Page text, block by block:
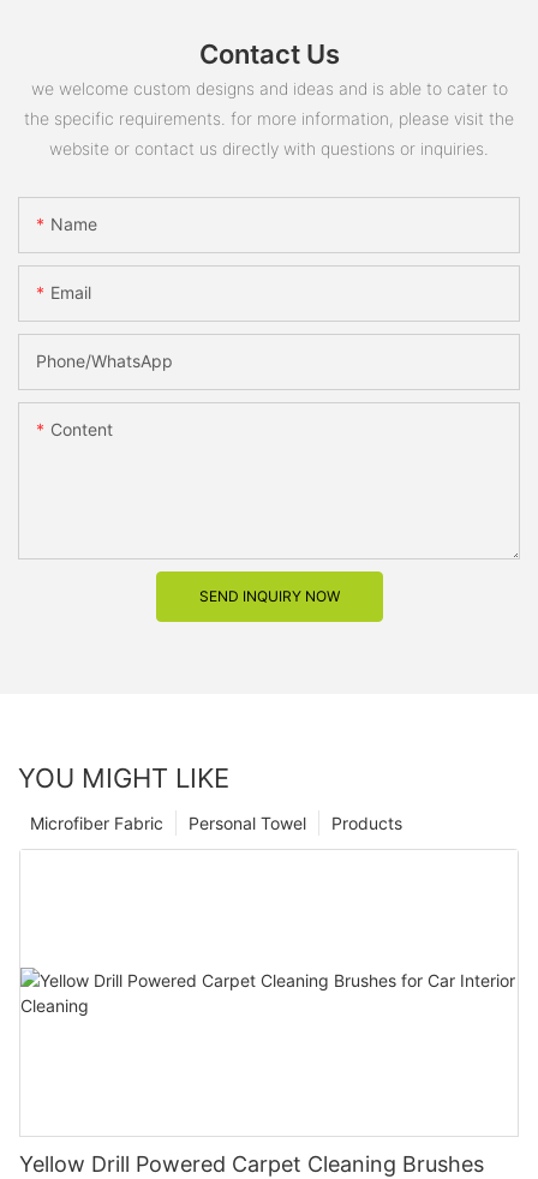
Contact Us
we welcome custom designs and ideas and is able to cater to
the specific requirements. for more information, please visit the
website or contact us directly with questions or inquiries.
Name
Email
Phone/whatsApp
Content
SEND INQUIRY NOW
YOU MIGHT LIKE
Products
Personal Towel
Microfiber Fabric
Yellow Drill Powered Carpet Cleaning Brushes